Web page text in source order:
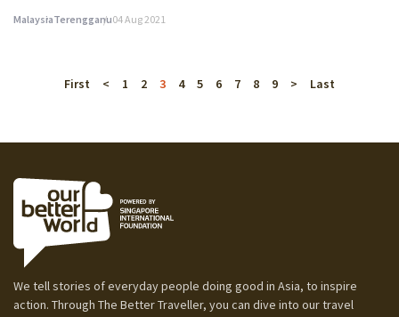
MalaysiaTerengganu04 Aug 2021
First < 1 2 3 4 5 6 7 8 9 > Last
We tell stories of everyday people doing good in Asia, to inspire
action. Through The Better Traveller, you can dive into our travel